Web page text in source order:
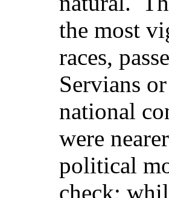
the most
races,
Servians
national
were
political
check;